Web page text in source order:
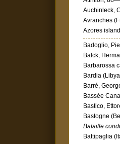
Auchinleck,
Avranches
Azores
Badoglio,
Balck,
Barbarossa
Bardia
Barré,
Bassée
Bastico,
Bastogne
Bataille
Battipaglia